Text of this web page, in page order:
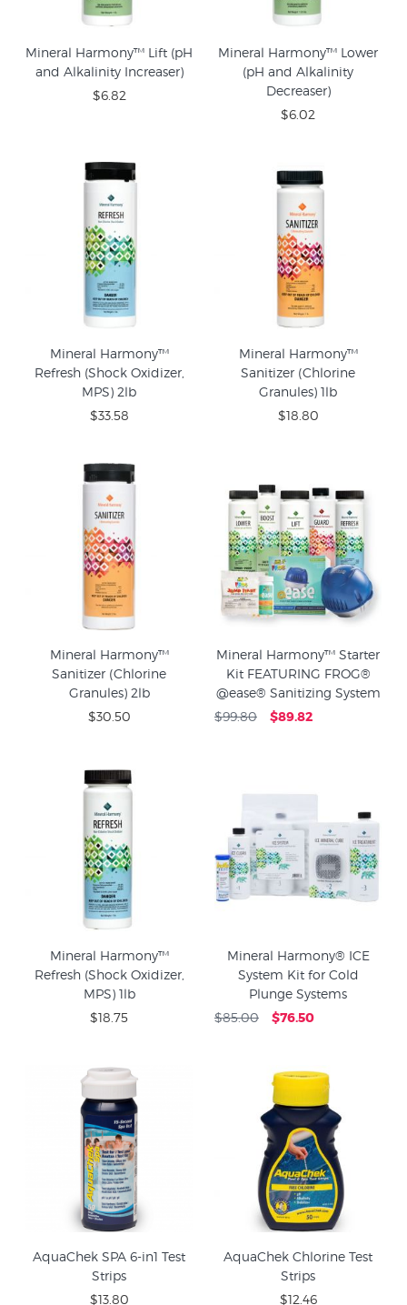
Mineral Harmony™ Lift (pH
and Alkalinity Increaser)
$6.82
Mineral Harmony™ Lower
(pH and Alkalinity
Decreaser)
$6.02
Mineral Harmony™
Refresh (Shock Oxidizer,
MPS) 2lb
$33.58
Mineral Harmony™
Sanitizer (Chlorine
Granules) 1lb
$18.80
Mineral Harmony™
Sanitizer (Chlorine
Granules) 2lb
$30.50
Mineral Harmony™ Starter
Kit FEATURING FROG®
@ease® Sanitizing System
$99.80
$89.82
Mineral Harmony™
Refresh (Shock Oxidizer,
MPS) 1lb
$18.75
Mineral Harmony® ICE
System Kit for Cold
Plunge Systems
$85.00
$76.50
AquaChek SPA 6-in1 Test
Strips
$13.80
AquaChek Chlorine Test
Strips
$12.46